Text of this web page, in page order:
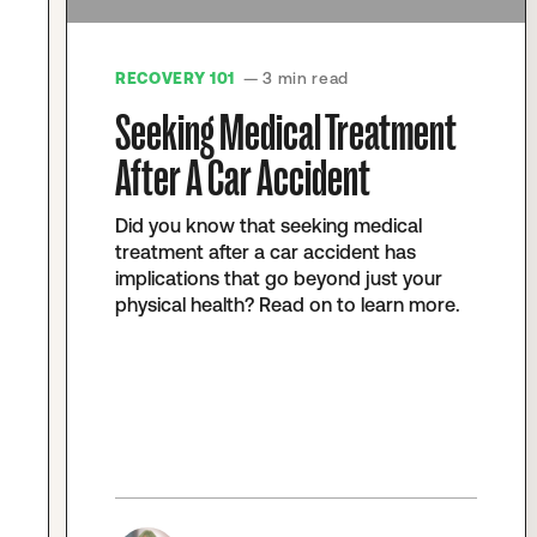
RECOVERY 101 — 3 min read
Seeking Medical Treatment
After A Car Accident
Did you know that seeking medical
treatment after a car accident has
implications that go beyond just your
physical health? Read on to learn more.